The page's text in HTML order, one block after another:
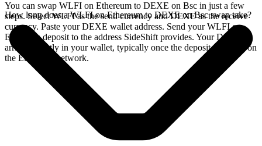
You can swap WLFI on Ethereum to DEXE on Bsc in just a few
steps. Select WLFI as the send currency and DEXE as the receive
currency. Paste your DEXE wallet address. Send your WLFI on
Ethereum deposit to the address SideShift provides. Your DEXE
arrives directly in your wallet, typically once the deposit confirms on
the Ethereum network.
How long does a WLFI on Ethereum to DEXE on Bsc swap take?